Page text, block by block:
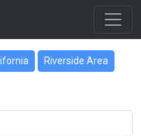
Riverside Area